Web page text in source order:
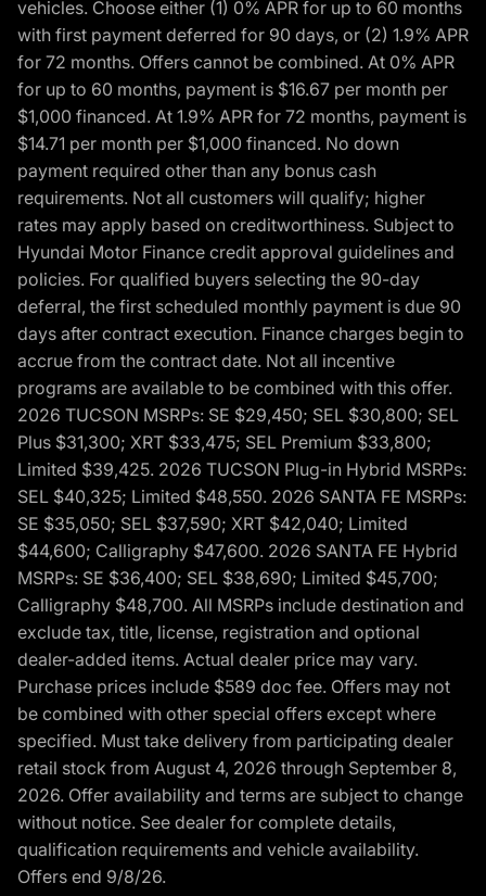
vehicles. Choose either (1) 0% APR for up to 60 months
with first payment deferred for 90 days, or (2) 1.9% APR
for 72 months. Offers cannot be combined. At 0% APR
for up to 60 months, payment is $16.67 per month per
$1,000 financed. At 1.9% APR for 72 months, payment is
$14.71 per month per $1,000 financed. No down
payment required other than any bonus cash
requirements. Not all customers will qualify; higher
rates may apply based on creditworthiness. Subject to
Hyundai Motor Finance credit approval guidelines and
policies. For qualified buyers selecting the 90-day
deferral, the first scheduled monthly payment is due 90
days after contract execution. Finance charges begin to
accrue from the contract date. Not all incentive
programs are available to be combined with this offer.
2026 TUCSON MSRPs: SE $29,450; SEL $30,800; SEL
Plus $31,300; XRT $33,475; SEL Premium $33,800;
Limited $39,425. 2026 TUCSON Plug-in Hybrid MSRPs:
SEL $40,325; Limited $48,550. 2026 SANTA FE MSRPs:
SE $35,050; SEL $37,590; XRT $42,040; Limited
$44,600; Calligraphy $47,600. 2026 SANTA FE Hybrid
MSRPs: SE $36,400; SEL $38,690; Limited $45,700;
Calligraphy $48,700. All MSRPs include destination and
exclude tax, title, license, registration and optional
dealer-added items. Actual dealer price may vary.
Purchase prices include $589 doc fee. Offers may not
be combined with other special offers except where
specified. Must take delivery from participating dealer
retail stock from August 4, 2026 through September 8,
2026. Offer availability and terms are subject to change
without notice. See dealer for complete details,
qualification requirements and vehicle availability.
Offers end 9/8/26.